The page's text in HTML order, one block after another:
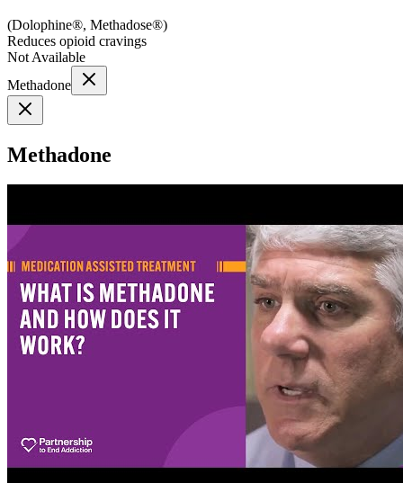
(Dolophine®, Methadose®)
Reduces opioid cravings
Not Available
Methadone
Methadone